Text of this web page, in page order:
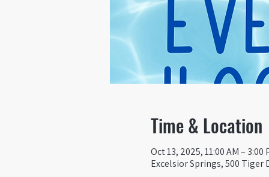
Time & Location
Oct 13, 2025, 11:00 AM – 3:00
Excelsior Springs, 500 Tiger